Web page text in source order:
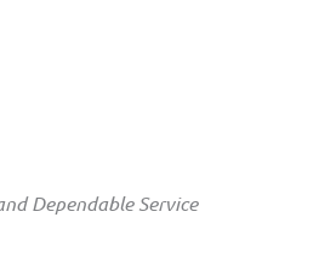
Dependable Service